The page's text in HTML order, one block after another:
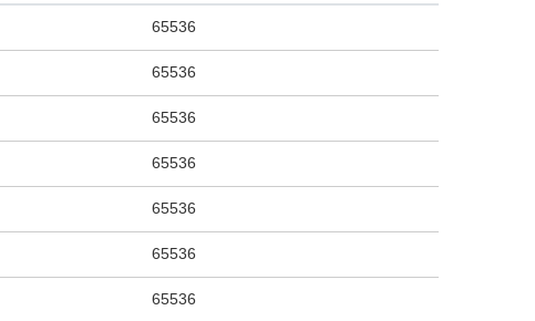
65536
65536
65536
65536
65536
65536
65536